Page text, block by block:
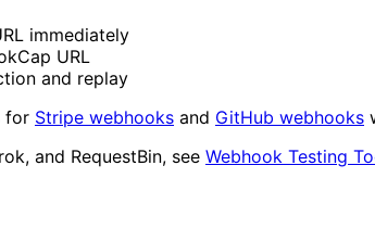
immediately
URL
and replay
for Stripe webhooks and GitHub webhooks
and RequestBin, see Webhook Testing